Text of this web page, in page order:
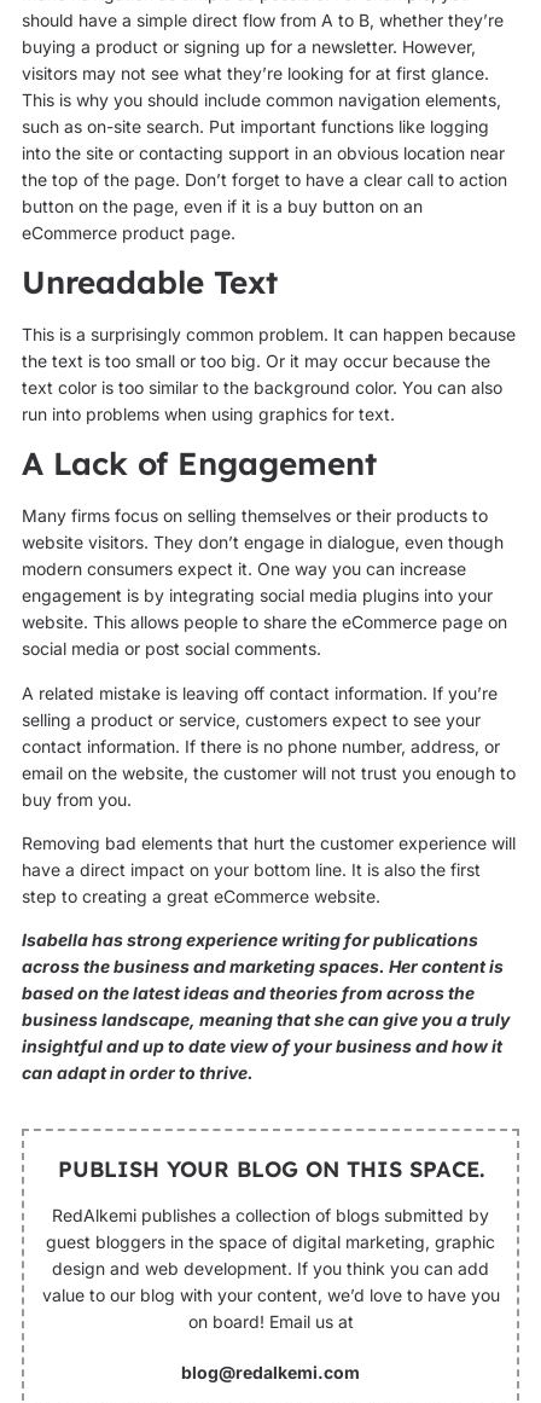
should have a simple direct flow from A to B, whether they’re
buying a product or signing up for a newsletter. However,
visitors may not see what they’re looking for at first glance.
This is why you should include common navigation elements,
such as on-site search. Put important functions like logging
into the site or contacting support in an obvious location near
the top of the page. Don’t forget to have a clear call to action
button on the page, even if it is a buy button on an
eCommerce product page.
Unreadable Text
This is a surprisingly common problem. It can happen because
the text is too small or too big. Or it may occur because the
text color is too similar to the background color. You can also
run into problems when using graphics for text.
A Lack of Engagement
Many firms focus on selling themselves or their products to
website visitors. They don’t engage in dialogue, even though
modern consumers expect it. One way you can increase
engagement is by integrating social media plugins into your
website. This allows people to share the eCommerce page on
social media or post social comments.
A related mistake is leaving off contact information. If you’re
selling a product or service, customers expect to see your
contact information. If there is no phone number, address, or
email on the website, the customer will not trust you enough to
buy from you.
Removing bad elements that hurt the customer experience will
have a direct impact on your bottom line. It is also the first
step to creating a great eCommerce website.
Isabella has strong experience writing for publications
across the business and marketing spaces. Her content is
based on the latest ideas and theories from across the
business landscape, meaning that she can give you a truly
insightful and up to date view of your business and how it
can adapt in order to thrive.
PUBLISH YOUR BLOG ON THIS SPACE.
RedAlkemi publishes a collection of blogs submitted by
guest bloggers in the space of digital marketing, graphic
design and web development. If you think you can add
value to our blog with your content, we’d love to have you
on board! Email us at
blog@redalkemi.com